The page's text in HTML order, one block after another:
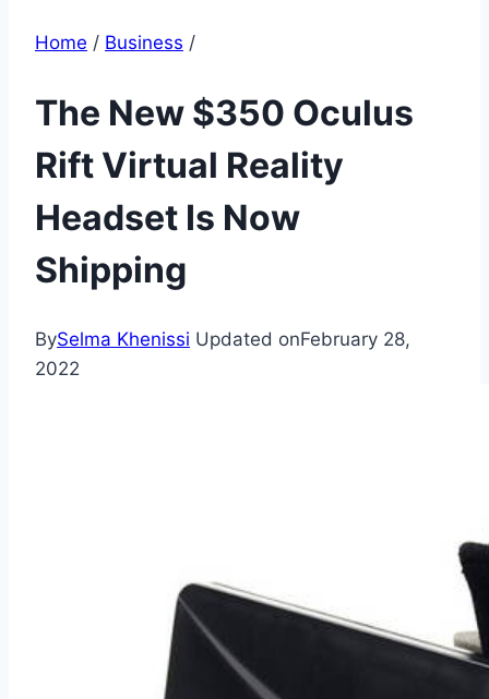
Home / Business /
The New $350 Oculus
Rift Virtual Reality
Headset Is Now
Shipping
BySelma Khenissi Updated onFebruary 28,
2022